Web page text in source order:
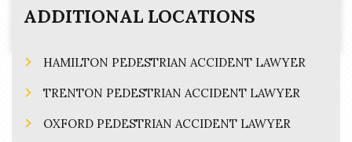
ADDITIONAL LOCATIONS
HAMILTON PEDESTRIAN ACCIDENT LAWYER
TRENTON PEDESTRIAN ACCIDENT LAWYER
OXFORD PEDESTRIAN ACCIDENT LAWYER